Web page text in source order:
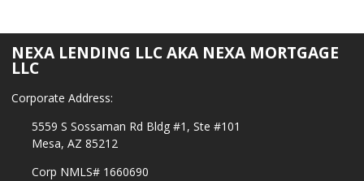
NEXA LENDING LLC AKA NEXA MORTGAGE
LLC
Corporate Address:
5559 S Sossaman Rd Bldg #1, Ste #101
Mesa, AZ 85212
Corp NMLS# 1660690